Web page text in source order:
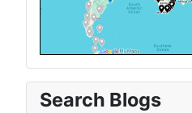
Search Blogs